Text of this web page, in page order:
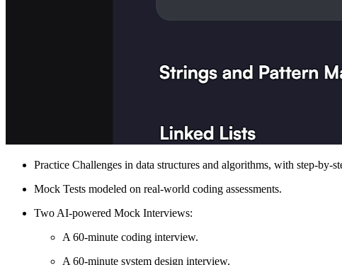
Practice Challenges in data structures and algorithms, with step-by-
Mock Tests modeled on real-world coding assessments.
Two AI-powered Mock Interviews:
A 60-minute coding interview.
A 60-minute system design interview.